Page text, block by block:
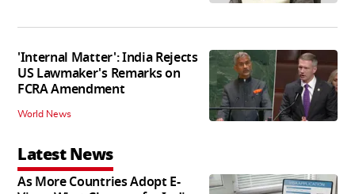
'Internal Matter': India Rejects
US Lawmaker's Remarks on
FCRA Amendment
World News
Latest News
As More Countries Adopt E-